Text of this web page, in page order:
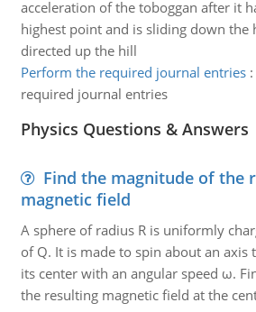
acceleration of the toboggan after it
highest point and is sliding down the
directed up the hill
Perform the required journal entries:
required journal entries
Physics Questions & Answers
Find the magnitude of the
magnetic field
A sphere of radius R is uniformly
of Q. It is made to spin about an axis
its center with an angular speed ω.
the resulting magnetic field at the